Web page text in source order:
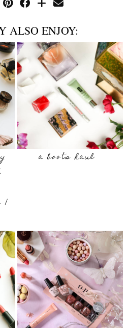
ALSO ENJOY:
|
a boots haul